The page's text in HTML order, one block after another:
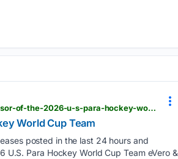
einpresswire.com > article > 92/52/49115 > evero-corporation-named-official-sponsor-of-the-2026-u-s-para-hockey-world-cup-team
World Cup Team
posted in the last 24 hours and
Para Hockey World Cup Team eVero &